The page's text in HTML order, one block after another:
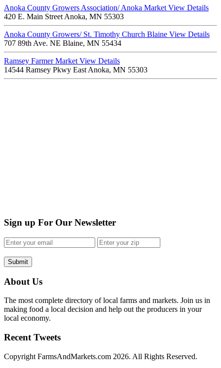
Anoka County Growers Association/ Anoka Market View Details
420 E. Main Street Anoka, MN 55303
Anoka County Growers/ St. Timothy Church Blaine View Details
707 89th Ave. NE Blaine, MN 55434
Ramsey Farmer Market View Details
14544 Ramsey Pkwy East Anoka, MN 55303
Sign up For Our Newsletter
Submit
About Us
The most complete directory of local farms and markets. Join us in
making food a local decision and help out the producers in your
local economy.
Recent Tweets
Copyright FarmsAndMarkets.com 2026. All Rights Reserved.